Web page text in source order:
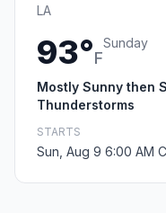
LA
93°F
Sunday
Mostly Sunny then
Thunderstorms
STARTS
Sun, Aug 9 6:00 AM